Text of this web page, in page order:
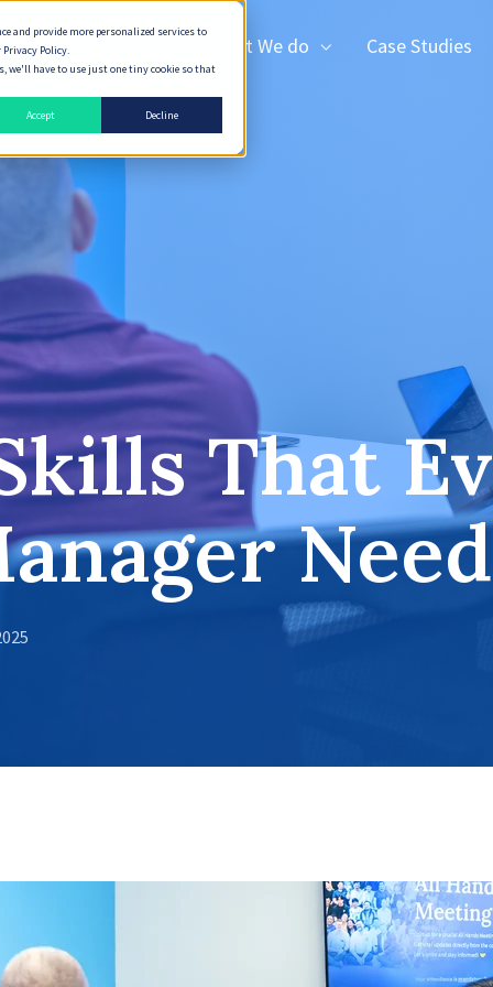
and provide more personalized services to
Policy.
we'll have to use just one tiny cookie so that
Accept
Decline
How We Deliver What We do Case Studies
That